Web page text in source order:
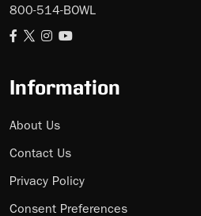
800-514-BOWL
Information
About Us
Contact Us
Privacy Policy
Consent Preferences